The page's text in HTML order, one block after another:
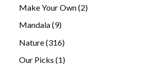
Make Your Own 22
Mandala 99
Nature 316316
Our Picks 11